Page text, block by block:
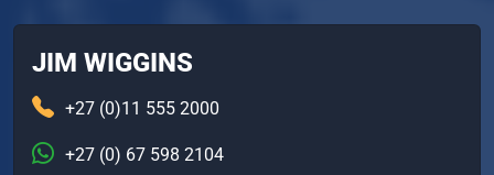
JIM WIGGINS
+27 (0)11 555 2000
+27 (0) 67 598 2104